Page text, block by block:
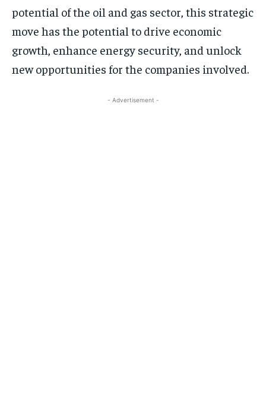
potential of the oil and gas sector, this strategic
move has the potential to drive economic
growth, enhance energy security, and unlock
new opportunities for the companies involved.
- Advertisement -